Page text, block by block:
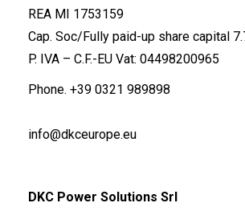
REA MI 1753159
Cap. Soc/Fully paid-up share capital
P. IVA – C.F.-EU Vat: 04498200965
Phone. +39 0321 989898
info@dkceurope.eu
DKC Power Solutions Srl